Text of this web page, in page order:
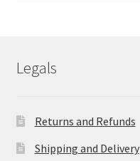
Legals
Returns and Refunds
Shipping and Delivery